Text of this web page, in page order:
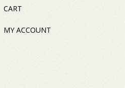
CART
MY ACCOUNT